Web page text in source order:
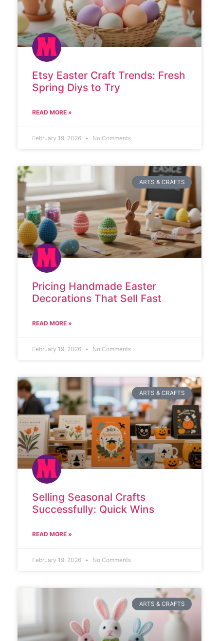
Etsy Easter Craft Trends: Fresh
Spring Diys to Try
READ MORE »
February 19, 2026 No Comments
ARTS & CRAFTS
Pricing Handmade Easter
Decorations That Sell Fast
READ MORE »
February 19, 2026 No Comments
ARTS & CRAFTS
Selling Seasonal Crafts
Successfully: Quick Wins
READ MORE »
February 19, 2026 No Comments
ARTS & CRAFTS